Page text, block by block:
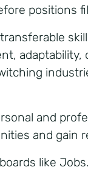
positions
adaptability,
and
and gain
like